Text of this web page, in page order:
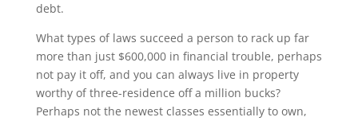
debt.
What types of laws succeed a person to rack up far
more than just $600,000 in financial trouble, perhaps
not pay it off, and you can always live in property
worthy of three-residence off a million bucks?
Perhaps not the newest classes essentially to own,